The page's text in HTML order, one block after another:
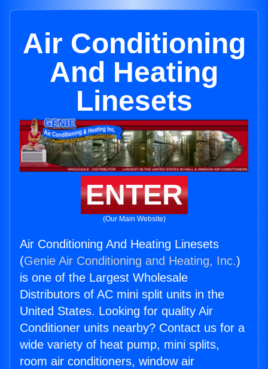
Air Conditioning
And Heating
Linesets
ENTER
(Our Main Website)
Air Conditioning And Heating Linesets
(Genie Air Conditioning and Heating, Inc.)
is one of the Largest Wholesale
Distributors of AC mini split units in the
United States. Looking for quality Air
Conditioner units nearby? Contact us for a
wide variety of heat pump, mini splits,
room air conditioners, window air